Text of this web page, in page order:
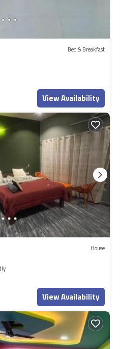
Bed & Breakfast
View Availability
House
View Availability